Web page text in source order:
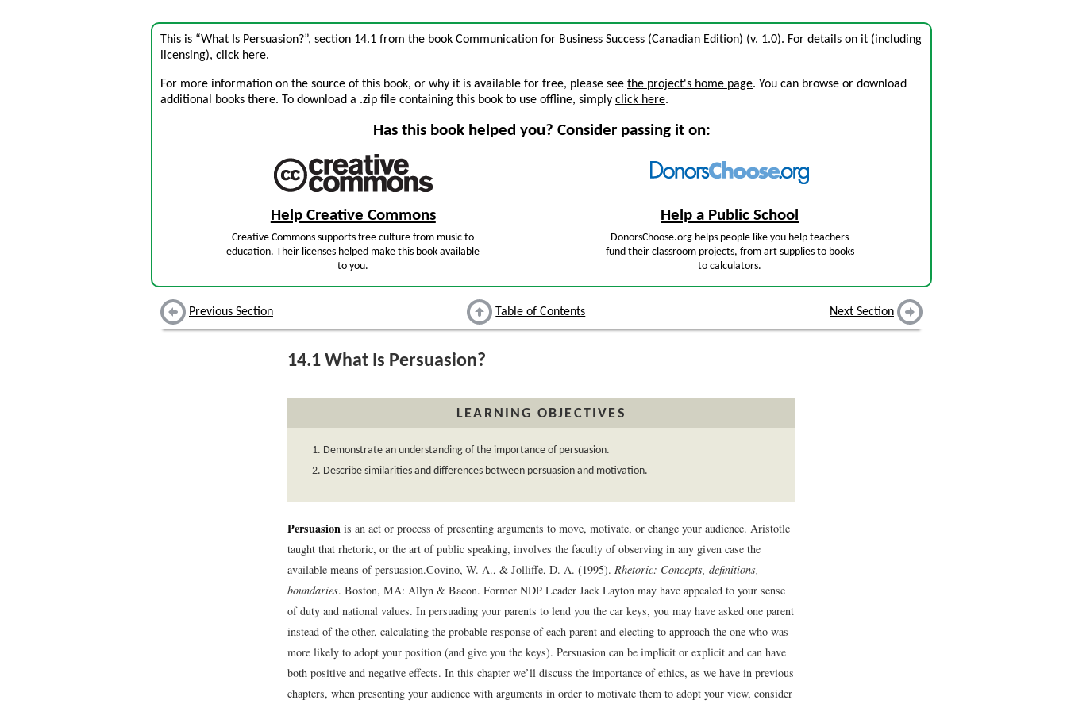
This is “What Is Persuasion?”, section 14.1 from the book Communication for Business Success (Canadian Edition) (v. 1.0). For details on it (including
licensing), click here.
For more information on the source of this book, or why it is available for free, please see the project's home page. You can browse or download
additional books there. To download a .zip file containing this book to use offline, simply click here.
Has this book helped you? Consider passing it on:
Help Creative Commons
Creative Commons supports free culture from music to
education. Their licenses helped make this book available
to you.
Help a Public School
DonorsChoose.org helps people like you help teachers
fund their classroom projects, from art supplies to books
to calculators.
Previous Section Table of Contents Next Section
14.1 What Is Persuasion?
LEARNING OBJECTIVES
Demonstrate an understanding of the importance of persuasion.
Describe similarities and differences between persuasion and motivation.
Persuasion is an act or process of presenting arguments to move, motivate, or change your audience. Aristotle
taught that rhetoric, or the art of public speaking, involves the faculty of observing in any given case the
available means of persuasion.Covino, W. A., & Jolliffe, D. A. (1995). Rhetoric: Concepts, definitions,
boundaries. Boston, MA: Allyn & Bacon. Former NDP Leader Jack Layton may have appealed to your sense
of duty and national values. In persuading your parents to lend you the car keys, you may have asked one parent
instead of the other, calculating the probable response of each parent and electing to approach the one who was
more likely to adopt your position (and give you the keys). Persuasion can be implicit or explicit and can have
both positive and negative effects. In this chapter we’ll discuss the importance of ethics, as we have in previous
chapters, when presenting your audience with arguments in order to motivate them to adopt your view, consider